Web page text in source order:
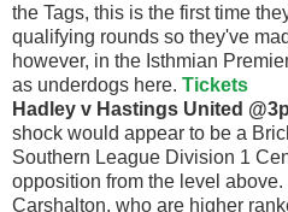
the Tags, this is the first time
qualifying rounds so they've
however, in the Isthmian
as underdogs here. Tickets
Hadley v Hastings United
shock would appear to be a
Southern League Division 1
opposition from the level
Carshalton, who are higher